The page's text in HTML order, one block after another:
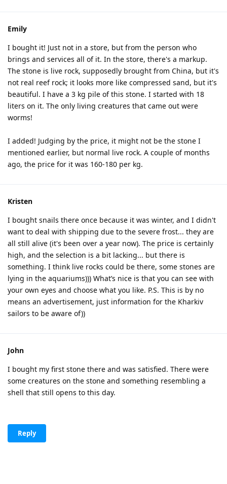
Emily
I bought it! Just not in a store, but from the person who
brings and services all of it. In the store, there's a markup.
The stone is live rock, supposedly brought from China, but it's
not real reef rock; it looks more like compressed sand, but it's
beautiful. I have a 3 kg pile of this stone. I started with 18
liters on it. The only living creatures that came out were
worms!
I added! Judging by the price, it might not be the stone I
mentioned earlier, but normal live rock. A couple of months
ago, the price for it was 160-180 per kg.
Kristen
I bought snails there once because it was winter, and I didn't
want to deal with shipping due to the severe frost... they are
all still alive (it's been over a year now). The price is certainly
high, and the selection is a bit lacking... but there is
something. I think live rocks could be there, some stones are
lying in the aquariums))) What’s nice is that you can see with
your own eyes and choose what you like. P.S. This is by no
means an advertisement, just information for the Kharkiv
sailors to be aware of))
John
I bought my first stone there and was satisfied. There were
some creatures on the stone and something resembling a
shell that still opens to this day.
Reply